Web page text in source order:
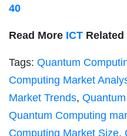
40
Read More ICT
Tags: Quantum
Computing Market
Market Trends,
Quantum Computing
Computing Market Size,